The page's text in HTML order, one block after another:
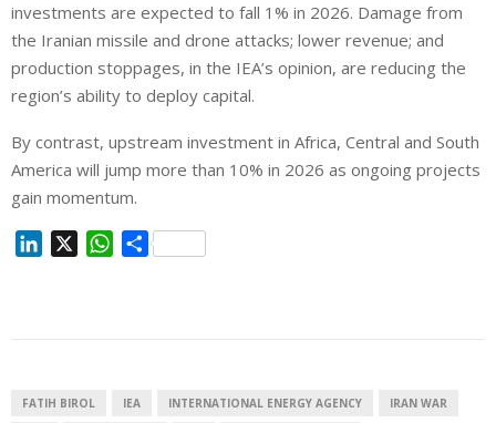
investments are expected to fall 1% ⁠in 2026. Damage from
the Iranian missile and drone attacks; lower revenue; and
production stoppages, in the IEA’s opinion, are reducing the
region’s ability to deploy capital.
By contrast, upstream investment in Africa, Central and South
America will ⁠jump more than 10% in 2026 as ongoing projects
gain momentum.
I
W
S
FATIH BIROL IEA INTERNATIONAL ENERGY AGENCY IRAN WAR